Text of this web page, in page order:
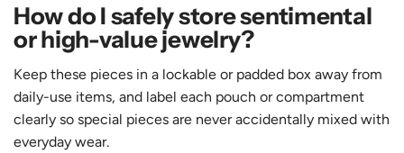
How do I safely store sentimental
or high-value jewelry?
Keep these pieces in a lockable or padded box away from
daily-use items, and label each pouch or compartment
clearly so special pieces are never accidentally mixed with
everyday wear.